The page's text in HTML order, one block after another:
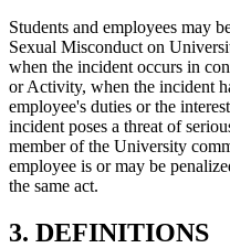
Students and employees may
Sexual Misconduct on
when the incident occurs in
or Activity, when the incident
employee's duties or the
incident poses a threat of
member of the University
employee is or may be
the same act.
3. DEFINITIONS